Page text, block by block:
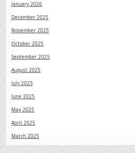
January 2026
December 2025
November 2025
October 2025
September 2025
August 2025
July 2025
June 2025
May 2025
April 2025
March 2025